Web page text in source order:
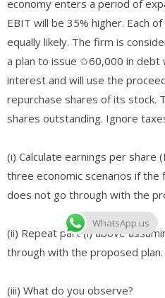
economy enters a period of
EBIT will be 35% higher. Each
equally likely. The firm is
a plan to issue ✩60,000 in
interest and will use the
repurchase shares of its stock.
shares outstanding. Ignore
(i) Calculate earnings per share
three economic scenarios if the
does not go through with the
(ii) Repeat part (i) above
through with the proposed plan.
(iii) What do you observe?
WhatsApp us